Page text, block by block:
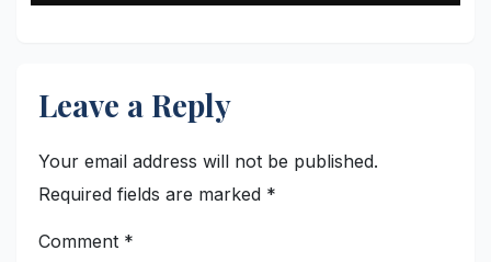
Leave a Reply
Your email address will not be published.
Required fields are marked *
Comment *